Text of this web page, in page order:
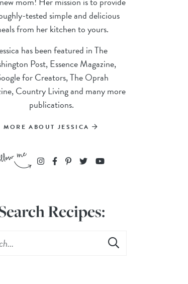
tested simple and delicious
from her kitchen to yours.
has been featured in The
Post, Essence Magazine,
for Creators, The Oprah
Country Living and many more
publications.
MORE ABOUT JESSICA
Recipes: